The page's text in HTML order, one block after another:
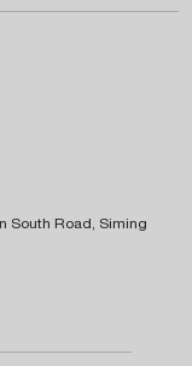
South Road, Siming